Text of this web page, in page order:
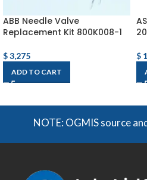
ABB Needle Valve
Replacement Kit 800K008-1
$3,275
ADD TO CART
$
NOTE: OGMIS source